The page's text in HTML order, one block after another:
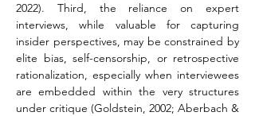
2022). Third, the reliance on expert
interviews, while valuable for capturing
insider perspectives, may be constrained by
elite bias, self-censorship, or retrospective
rationalization, especially when interviewees
are embedded within the very structures
under critique (Goldstein, 2002; Aberbach &